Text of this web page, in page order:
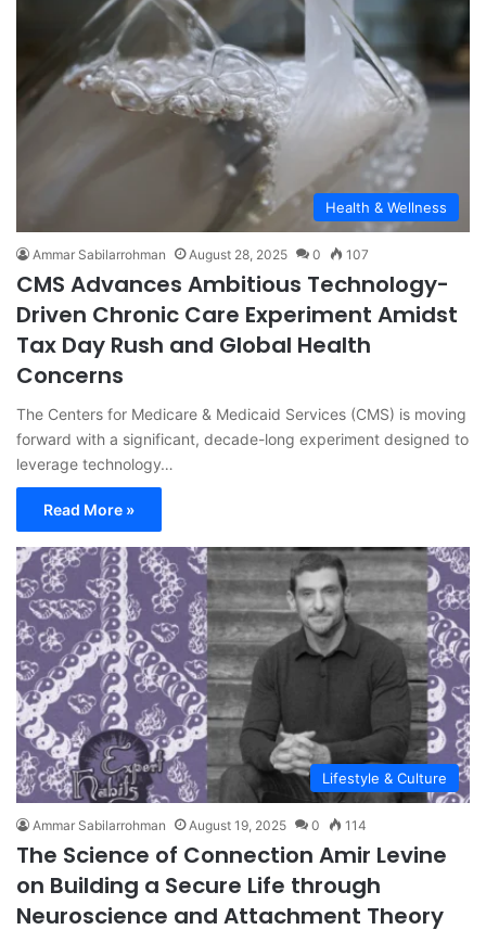
Health & Wellness
Ammar Sabilarrohman August 28, 2025 0 107
CMS Advances Ambitious Technology-
Driven Chronic Care Experiment Amidst
Tax Day Rush and Global Health
Concerns
The Centers for Medicare & Medicaid Services (CMS) is moving
forward with a significant, decade-long experiment designed to
leverage technology…
Read More »
Lifestyle & Culture
Ammar Sabilarrohman August 19, 2025 0 114
The Science of Connection Amir Levine
on Building a Secure Life through
Neuroscience and Attachment Theory